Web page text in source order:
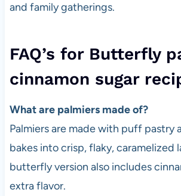
and family gatherings.
FAQ’s for Butterfly
cinnamon sugar
What are palmiers made of?
Palmiers are made with puff pastry
bakes into crisp, flaky, caramelized
butterfly version also includes
extra flavor.